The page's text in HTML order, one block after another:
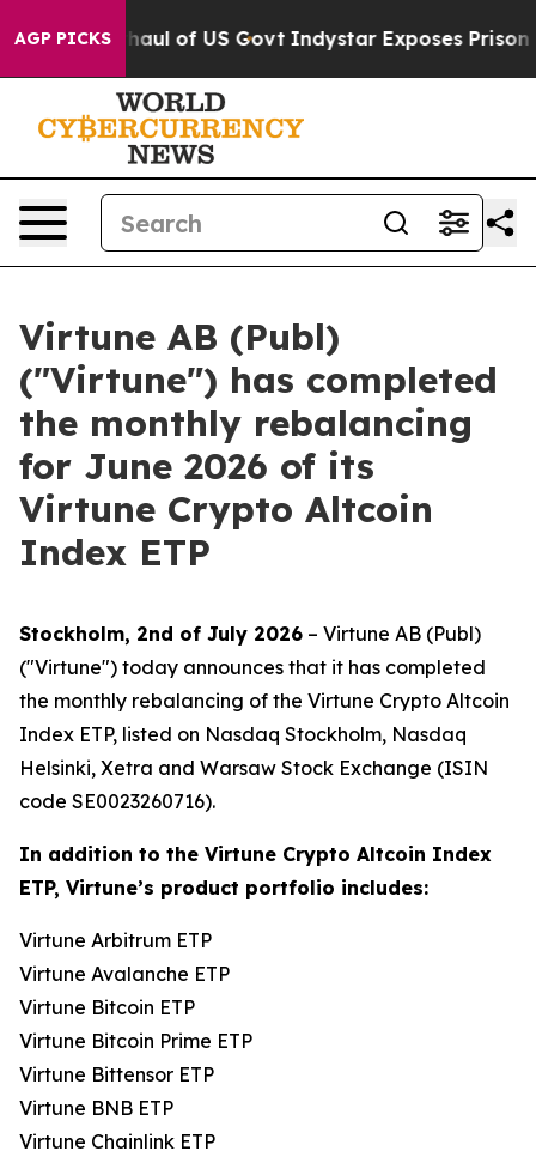
AGP PICKS
Overhaul of US Govt Indystar Exposes Prison
Virtune AB (Publ)
("Virtune") has completed
the monthly rebalancing
for June 2026 of its
Virtune Crypto Altcoin
Index ETP
Stockholm, 2nd of July 2026 – Virtune AB (Publ)
("Virtune") today announces that it has completed
the monthly rebalancing of the Virtune Crypto Altcoin
Index ETP, listed on Nasdaq Stockholm, Nasdaq
Helsinki, Xetra and Warsaw Stock Exchange (ISIN
code SE0023260716).
In addition to the Virtune Crypto Altcoin Index
ETP, Virtune’s product portfolio includes:
Virtune Arbitrum ETP
Virtune Avalanche ETP
Virtune Bitcoin ETP
Virtune Bitcoin Prime ETP
Virtune Bittensor ETP
Virtune BNB ETP
Virtune Chainlink ETP